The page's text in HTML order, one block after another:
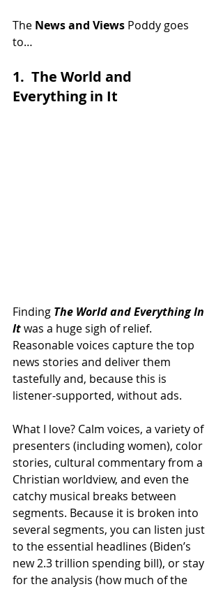
The News and Views Poddy goes
to…
1.  The World and
Everything in It
Finding The World and Everything In
It was a huge sigh of relief.
Reasonable voices capture the top
news stories and deliver them
tastefully and, because this is
listener-supported, without ads.
What I love? Calm voices, a variety of
presenters (including women), color
stories, cultural commentary from a
Christian worldview, and even the
catchy musical breaks between
segments. Because it is broken into
several segments, you can listen just
to the essential headlines (Biden’s
new 2.3 trillion spending bill), or stay
for the analysis (how much of the